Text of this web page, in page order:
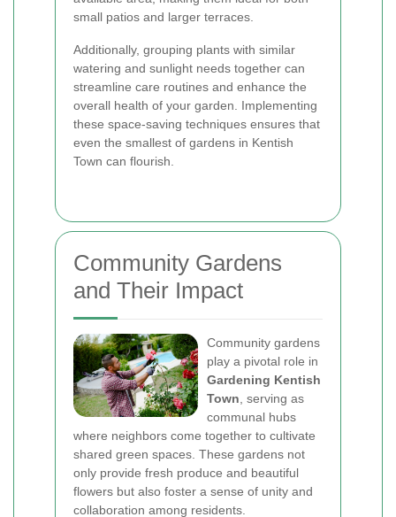
small patios and larger terraces.
Additionally, grouping plants with similar
watering and sunlight needs together can
streamline care routines and enhance the
overall health of your garden. Implementing
these space-saving techniques ensures that
even the smallest of gardens in Kentish
Town can flourish.
Community Gardens
and Their Impact
Community gardens
play a pivotal role in
Gardening Kentish
Town , serving as
communal hubs
where neighbors come together to cultivate
shared green spaces. These gardens not
only provide fresh produce and beautiful
flowers but also foster a sense of unity and
collaboration among residents.